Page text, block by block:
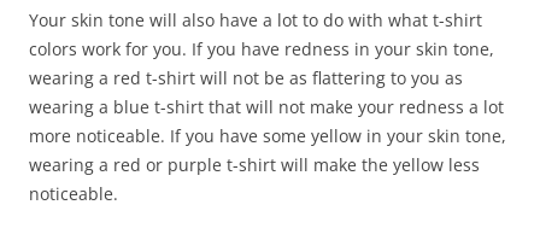
Your skin tone will also have a lot to do with what t-shirt
colors work for you. If you have redness in your skin tone,
wearing a red t-shirt will not be as flattering to you as
wearing a blue t-shirt that will not make your redness a lot
more noticeable. If you have some yellow in your skin tone,
wearing a red or purple t-shirt will make the yellow less
noticeable.